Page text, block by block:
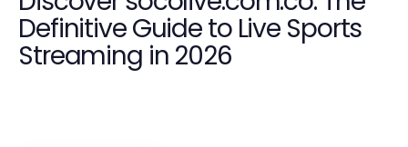
Definitive Guide to Live Sports
Streaming in 2026